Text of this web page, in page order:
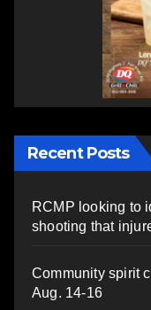
Recent Posts
RCMP looking to
shooting that
Community spirit
Aug. 14-16